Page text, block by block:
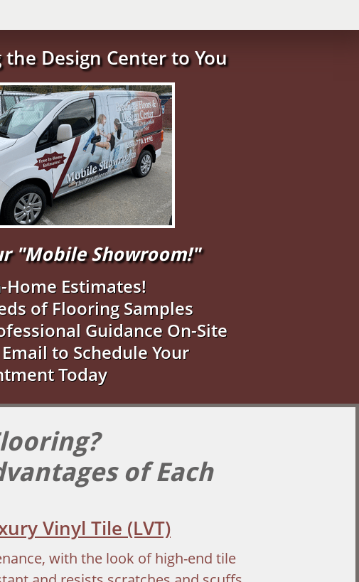
"Mobile Showroom!"
the Design Center to You
Home Estimates!
of Flooring Samples
Guidance On-Site
to Schedule Your
Today
Vinyl Tile (LVT)
of Each
with the look of high-end tile